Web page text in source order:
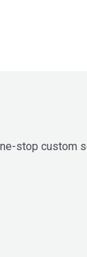
stop custom